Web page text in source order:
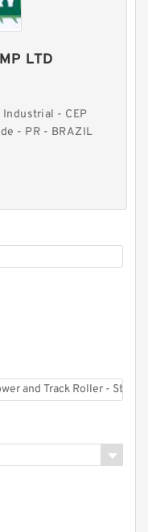
Track Roller -
LTD
- CEP
- PR - BRAZIL